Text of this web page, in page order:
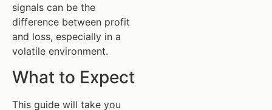
signals can be the
difference between profit
and loss, especially in a
volatile environment.
What to Expect
This guide will take you